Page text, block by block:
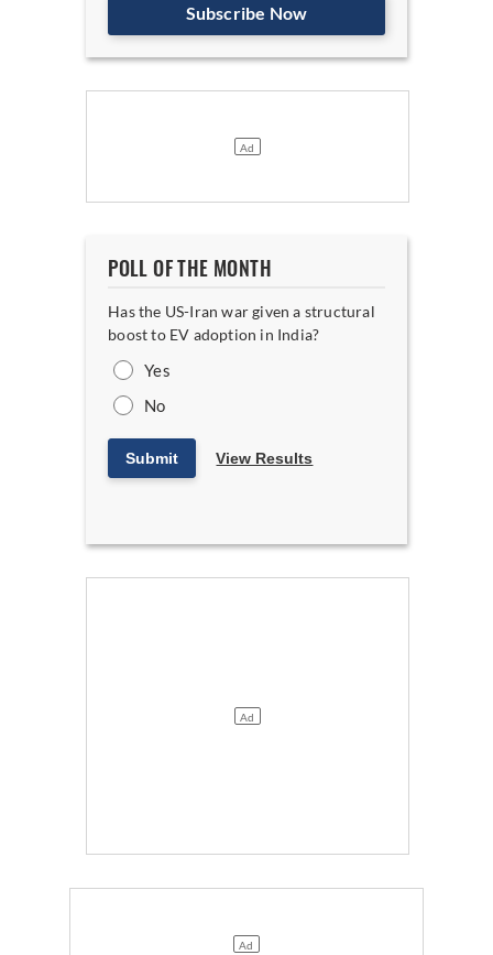
Subscribe Now
POLL OF THE MONTH
Has the US-Iran war given a structural
boost to EV adoption in India?
Yes
No
Submit View Results